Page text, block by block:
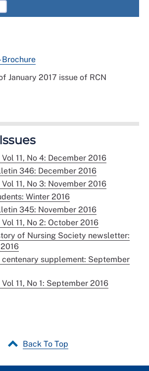
Brochure
11, No 4: December 2016
346: December 2016
11, No 3: November 2016
Winter 2016
345: November 2016
11, No 2: October 2016
of Nursing Society newsletter:
supplement: September
11, No 1: September 2016
Back To Top